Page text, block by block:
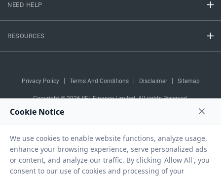
NEED HELP
RESOURCES
Privacy Policy Terms And Conditions Disclaimer Sitemap
Copyright © 2026 IIFL Finance Limited. All rights Reserved.
Apply for aBusiness Loan